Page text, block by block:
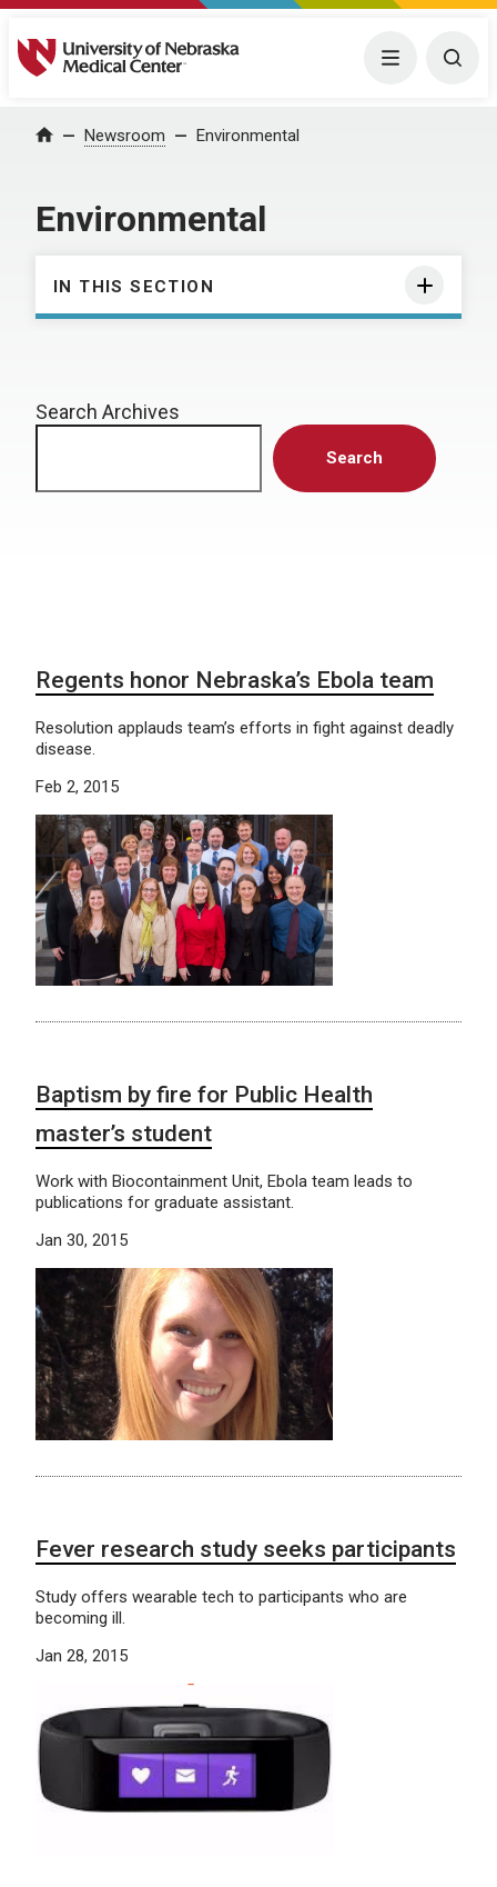
University of Nebraska Medical Center Menu
Home Newsroom Environmental
Environmental
IN THIS SECTION
Search Archives
Search
Regents honor Nebraska’s Ebola team
Resolution applauds team’s efforts in fight against deadly
disease.
Feb 2, 2015
Baptism by fire for Public Health
master’s student
Work with Biocontainment Unit, Ebola team leads to
publications for graduate assistant.
Jan 30, 2015
Fever research study seeks participants
Study offers wearable tech to participants who are
becoming ill.
Jan 28, 2015